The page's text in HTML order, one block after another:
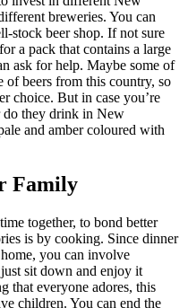
breweries. You can
stock beer shop. If not sure
a pack that contains a large
ask for help. Maybe some of
of beers from this country, so
choice. But in case you’re
do they drink in New
and amber coloured with
Family
together, to bond better
is by cooking. Since dinner
you can involve
sit down and enjoy it
that everyone adores, this
children. You can end the